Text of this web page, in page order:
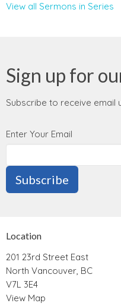
View all Sermons in Series
Sign up for
Subscribe to receive email
Enter Your Email
Subscribe
Location
201 23rd Street East
North Vancouver, BC
V7L 3E4
View Map